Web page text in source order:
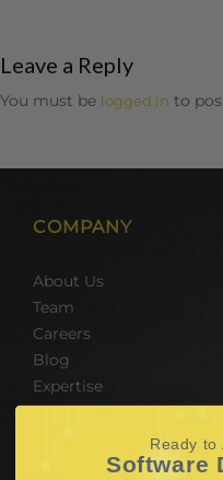
Leave a Reply
You must be logged in to
COMPANY
About Us
Team
Careers
Blog
Expertise
SERVICES Ready to
Software